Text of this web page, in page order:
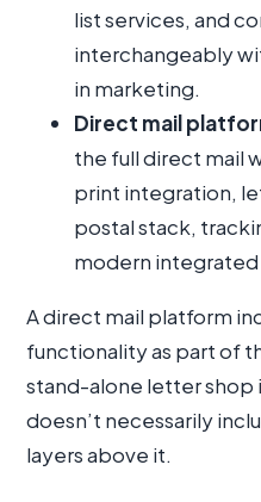
list services, and
interchangeably
in marketing.
Direct mail
the full direct mail
print integration,
postal stack,
modern
A direct mail platform
functionality as part of
stand-alone letter shop
doesn’t necessarily
layers above it.